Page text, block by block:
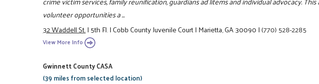
volunteer opportunities a ...
32 Waddell St.|5th Fl.|Cobb County Juvenile Court|Marietta, GA 30090|(770) 528-2285
View More Info
Gwinnett County CASA
(39 miles from selected location)